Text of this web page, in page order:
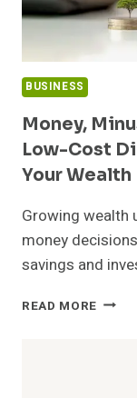
BUSINESS
Money,
Low-Cost
Your Wealth
Growing wealth
money
savings and
READ MORE